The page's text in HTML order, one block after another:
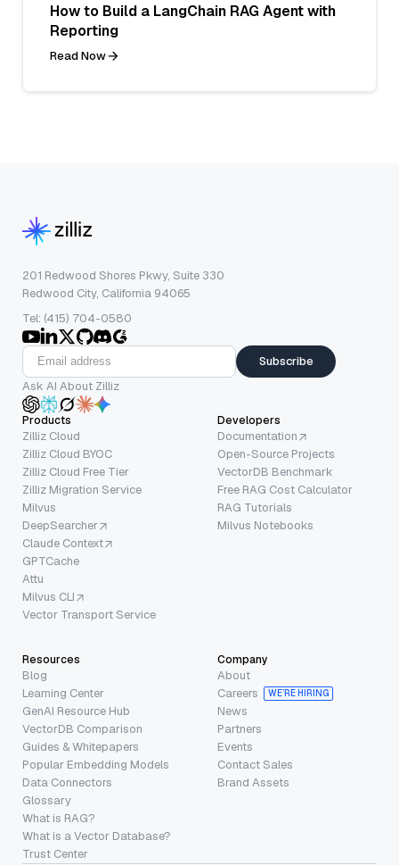
How to Build a LangChain RAG Agent with
Reporting
Read Now
201 Redwood Shores Pkwy, Suite 330
Redwood City, California 94065
Tel: (415) 704-0580
Subscribe
Ask AI About Zilliz
Products
Zilliz Cloud
Zilliz Cloud BYOC
Zilliz Cloud Free Tier
Zilliz Migration Service
Milvus
DeepSearcher
Claude Context
GPTCache
Attu
Milvus CLI
Vector Transport Service
Developers
Documentation
Open-Source Projects
VectorDB Benchmark
Free RAG Cost Calculator
RAG Tutorials
Milvus Notebooks
Resources
Blog
Learning Center
GenAI Resource Hub
VectorDB Comparison
Guides & Whitepapers
Popular Embedding Models
Data Connectors
Glossary
What is RAG?
What is a Vector Database?
Trust Center
Company
About
Careers
WE’RE HIRING
News
Partners
Events
Contact Sales
Brand Assets